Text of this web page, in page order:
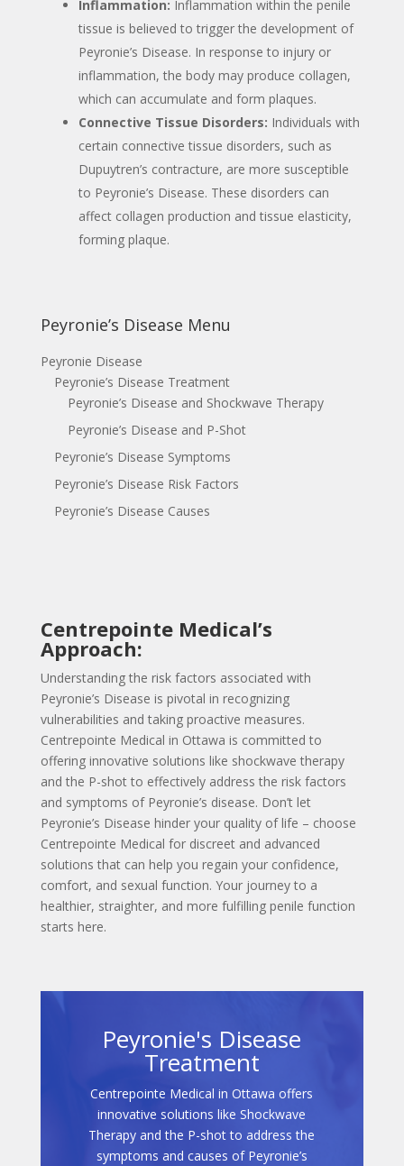
Inflammation: Inflammation within the penile
tissue is believed to trigger the development of
Peyronie’s Disease. In response to injury or
inflammation, the body may produce collagen,
which can accumulate and form plaques.
Connective Tissue Disorders: Individuals with
certain connective tissue disorders, such as
Dupuytren’s contracture, are more susceptible
to Peyronie’s Disease. These disorders can
affect collagen production and tissue elasticity,
forming plaque.
Peyronie’s Disease Menu
Peyronie Disease
Peyronie’s Disease Treatment
Peyronie’s Disease and Shockwave Therapy
Peyronie’s Disease and P-Shot
Peyronie’s Disease Symptoms
Peyronie’s Disease Risk Factors
Peyronie’s Disease Causes
Centrepointe Medical’s
Approach:
Understanding the risk factors associated with
Peyronie’s Disease is pivotal in recognizing
vulnerabilities and taking proactive measures.
Centrepointe Medical in Ottawa is committed to
offering innovative solutions like shockwave therapy
and the P-shot to effectively address the risk factors
and symptoms of Peyronie’s disease. Don’t let
Peyronie’s Disease hinder your quality of life – choose
Centrepointe Medical for discreet and advanced
solutions that can help you regain your confidence,
comfort, and sexual function. Your journey to a
healthier, straighter, and more fulfilling penile function
starts here.
Peyronie's Disease
Treatment
Centrepointe Medical in Ottawa offers
innovative solutions like Shockwave
Therapy and the P-shot to address the
symptoms and causes of Peyronie’s